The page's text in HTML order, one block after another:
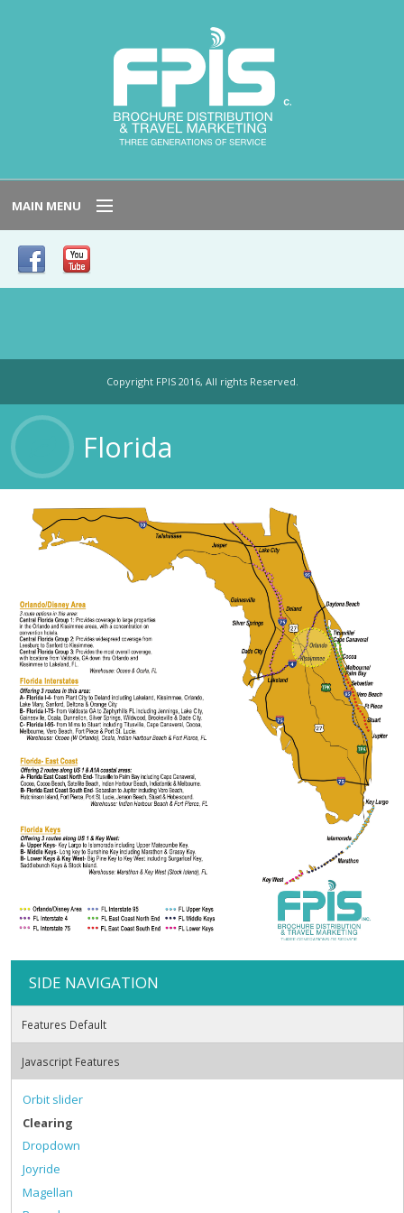
MAIN MENU
HOME
HOST LOCATIONS
OTHER SERVICES
CONTACT US
Copyright FPIS 2016, All rights Reserved.
Florida
SIDE NAVIGATION
Features Default
Javascript Features
Orbit slider
Clearing
Dropdown
Joyride
Magellan